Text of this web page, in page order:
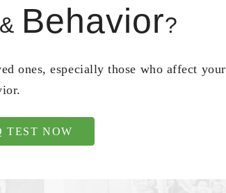
& Behavior?
ones, especially those who affect
TEST NOW